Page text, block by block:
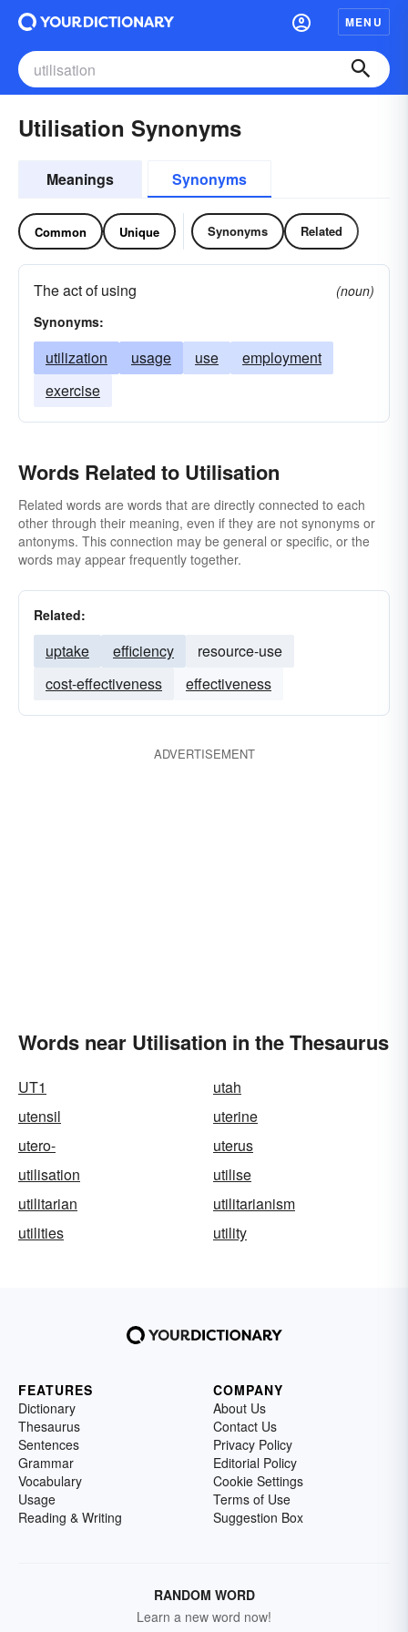
MENU
Utilisation Synonyms
Meanings Synonyms
Common Unique Synonyms Related
The act of using
(noun)
Synonyms:
utilization usage use
employment
exercise
Words Related to Utilisation
Related words are words that are directly connected to each
other through their meaning, even if they are not synonyms or
antonyms. This connection may be general or specific, or the
words may appear frequently together.
Related:
uptake efficiency
resource-use
cost-effectiveness
effectiveness
ADVERTISEMENT
Words near Utilisation in the Thesaurus
UT1
utah
utensil
uterine
utero-
uterus
utilisation
utilise
utilitarian
utilitarianism
utilities
utility
FEATURES
Dictionary
Thesaurus
Sentences
Grammar
Vocabulary
Usage
Reading & Writing
COMPANY
About Us
Contact Us
Privacy Policy
Editorial Policy
Cookie Settings
Terms of Use
Suggestion Box
RANDOM WORD
Learn a new word now!